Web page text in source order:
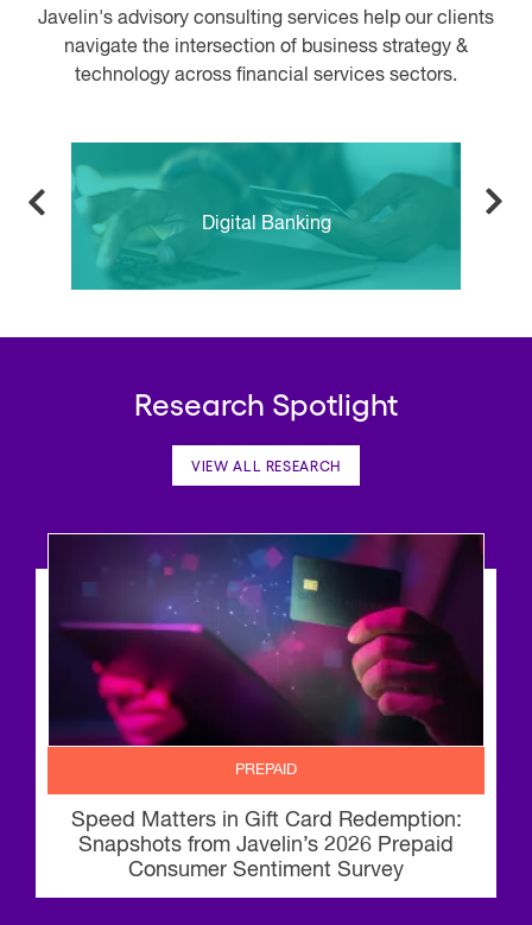
Javelin's advisory consulting services help our clients
navigate the intersection of business strategy &
technology across financial services sectors.
Digital Banking
Research Spotlight
VIEW ALL RESEARCH
PREPAID
Speed Matters in Gift Card Redemption:
Snapshots from Javelin’s 2026 Prepaid
Consumer Sentiment Survey